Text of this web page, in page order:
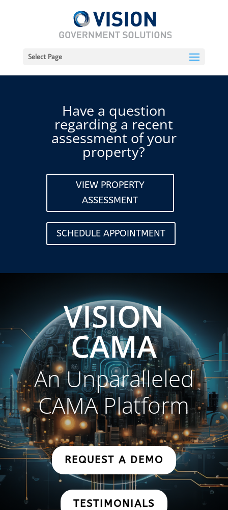
Select Page
Have a question
regarding a recent
assessment of your
property?
VIEW PROPERTY
ASSESSMENT
SCHEDULE APPOINTMENT
VISION
CAMA
An Unparalleled
CAMA Platform
REQUEST A DEMO
TESTIMONIALS